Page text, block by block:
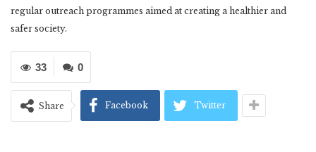
regular outreach programmes aimed at creating a healthier and
safer society.
0
33
Share Facebook Twitter